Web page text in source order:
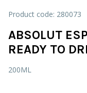
Product code: 280073
ABSOLUT
READY TO
200ML